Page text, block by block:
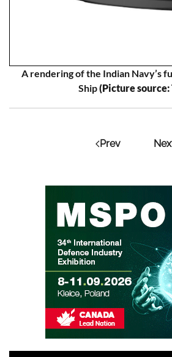
A rendering of the Indian Navy’s
Ship(Picture source:
Prev